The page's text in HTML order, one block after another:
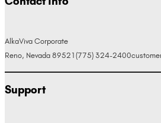
AlkaViva Corporate
Reno, Nevada 89521 (775) 324-2400
Support